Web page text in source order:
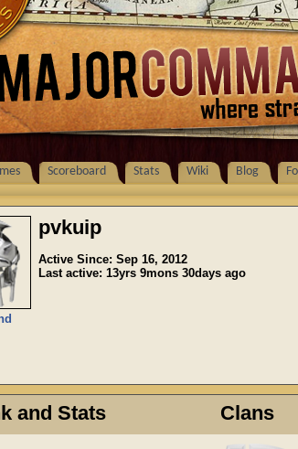
Scoreboard Stats Wiki Blog
pvkuip
Active Since: Sep 16, 2012
Last active: 13yrs 9mons 30days ago
and Stats Clans